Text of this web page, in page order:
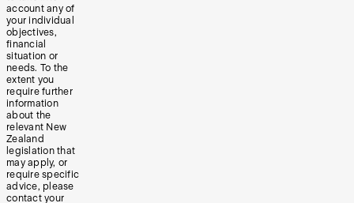
account any of
your individual
objectives,
financial
situation or
needs. To the
extent you
require further
information
about the
relevant New
Zealand
legislation that
may apply, or
require specific
advice, please
contact your